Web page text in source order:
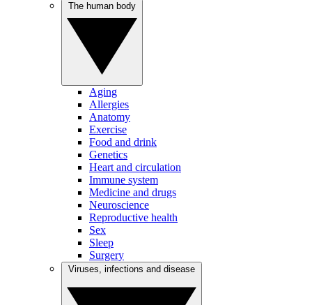
Aging
Allergies
Anatomy
Exercise
Food and drink
Genetics
Heart and circulation
Immune system
Medicine and drugs
Neuroscience
Reproductive health
Sex
Sleep
Surgery